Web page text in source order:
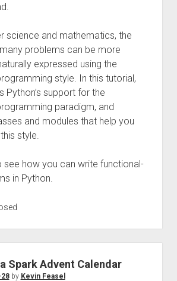
science and mathematics, the
problems can be more
expressed using the
style. In this tutorial,
Python’s support for the
paradigm, and
and modules that help you
style.
see how you can write functional-
in Python.
Spark Advent Calendar
by Kevin Feasel